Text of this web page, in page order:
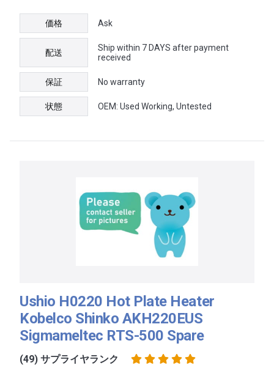
価格 Ask
配送
Ship within 7 DAYS after payment
received
保証 No warranty
状態 OEM: Used Working, Untested
Ushio H0220 Hot Plate Heater
Kobelco Shinko AKH220EUS
Sigmameltec RTS-500 Spare
(49) サプライヤランク